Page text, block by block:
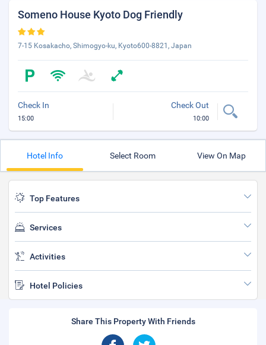
Someno House Kyoto Dog Friendly
7-15 Kosakacho, Shimogyo-ku, Kyoto600-8821, Japan
Check In
15:00
Check Out
10:00
Hotel Info Select Room View On Map
Top Features
Services
Activities
Hotel Policies
Share This Property With Friends